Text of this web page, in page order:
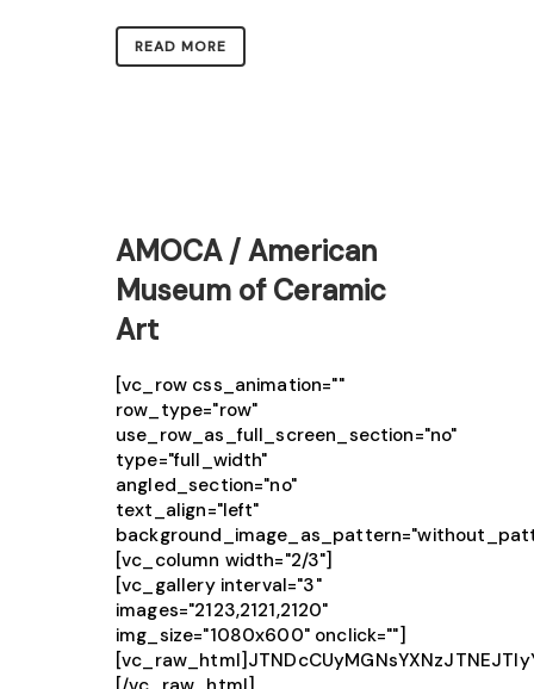
READ MORE
AMOCA / American
Museum of Ceramic
Art
[vc_row css_animation=""
row_type="row"
use_row_as_full_screen_section="no"
type="full_width"
angled_section="no"
text_align="left"
[vc_column width="2/3"]
[vc_gallery interval="3"
images="2123,2121,2120"
img_size="1080x600" onclick=""]